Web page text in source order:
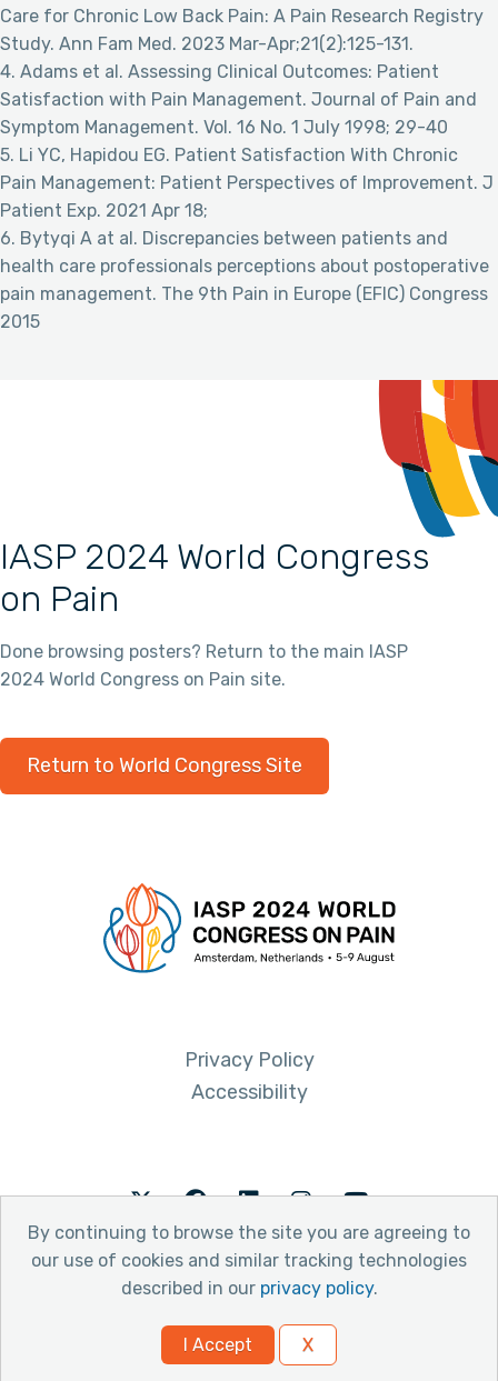
By continuing to browse the site you are agreeing to
our use of cookies and similar tracking technologies
described in our privacy policy.
I Accept X
Care for Chronic Low Back Pain: A Pain Research Registry
Study. Ann Fam Med. 2023 Mar-Apr;21(2):125-131.
4. Adams et al. Assessing Clinical Outcomes: Patient
Satisfaction with Pain Management. Journal of Pain and
Symptom Management. Vol. 16 No. 1 July 1998; 29-40
5. Li YC, Hapidou EG. Patient Satisfaction With Chronic
Pain Management: Patient Perspectives of Improvement. J
Patient Exp. 2021 Apr 18;
6. Bytyqi A at al. Discrepancies between patients and
health care professionals perceptions about postoperative
pain management. The 9th Pain in Europe (EFIC) Congress
2015
IASP 2024 World Congress
on Pain
Done browsing posters? Return to the main IASP
2024 World Congress on Pain site.
Return to World Congress Site
Privacy Policy
Accessibility
TwitterFacebookLinkedInInstagramYoutube